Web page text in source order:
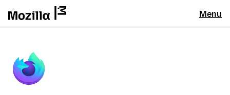
Menu